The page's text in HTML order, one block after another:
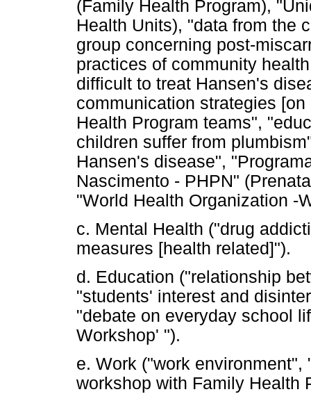
(Family Health Program),
Health Units), "data from the
group concerning post-
practices of community
difficult to treat Hansen's
communication strategies
Health Program teams",
children suffer from
Hansen's disease",
Nascimento - PHPN"
"World Health Organization -
c. Mental Health ("drug
measures [health related]").
d. Education ("relationship
"students' interest and
"debate on everyday school
Workshop' ").
e. Work ("work
workshop with Family Health